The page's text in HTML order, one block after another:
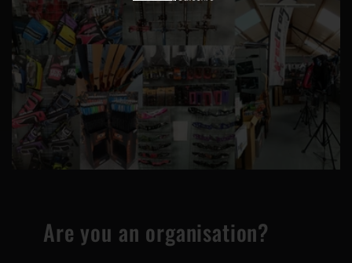
Are you an organisation?